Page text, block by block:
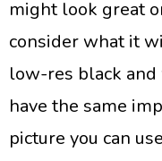
might look great
consider what it
low-res black and
have the same
picture you can